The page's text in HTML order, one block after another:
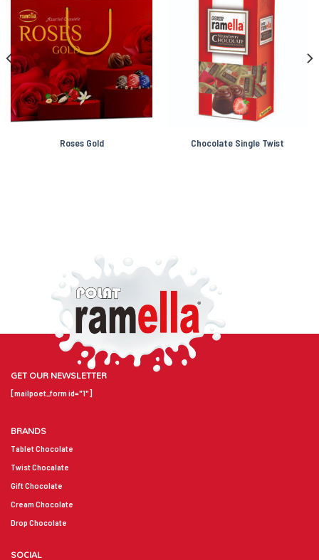
Roses Gold Chocolate Single Twist
GET OUR NEWSLETTER
[mailpoet_form id="1"]
BRANDS
Tablet Chocolate
Twist Chocalate
Gift Chocolate
Cream Chocolate
Drop Chocolate
SOCIAL